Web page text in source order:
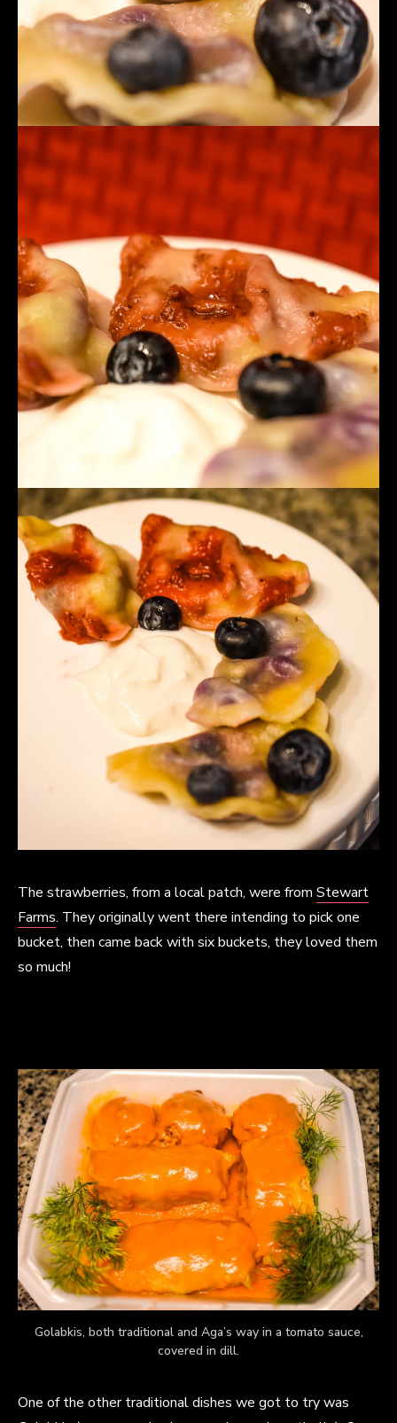
The strawberries, from a local patch, were from Stewart
Farms. They originally went there intending to pick one
bucket, then came back with six buckets, they loved them
so much!
Golabkis, both traditional and Aga’s way in a tomato sauce,
covered in dill.
One of the other traditional dishes we got to try was